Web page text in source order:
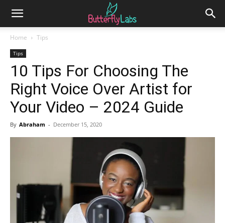
Home Tips
Tips
10 Tips For Choosing The
Right Voice Over Artist for
Your Video – 2024 Guide
By Abraham - December 15, 2020